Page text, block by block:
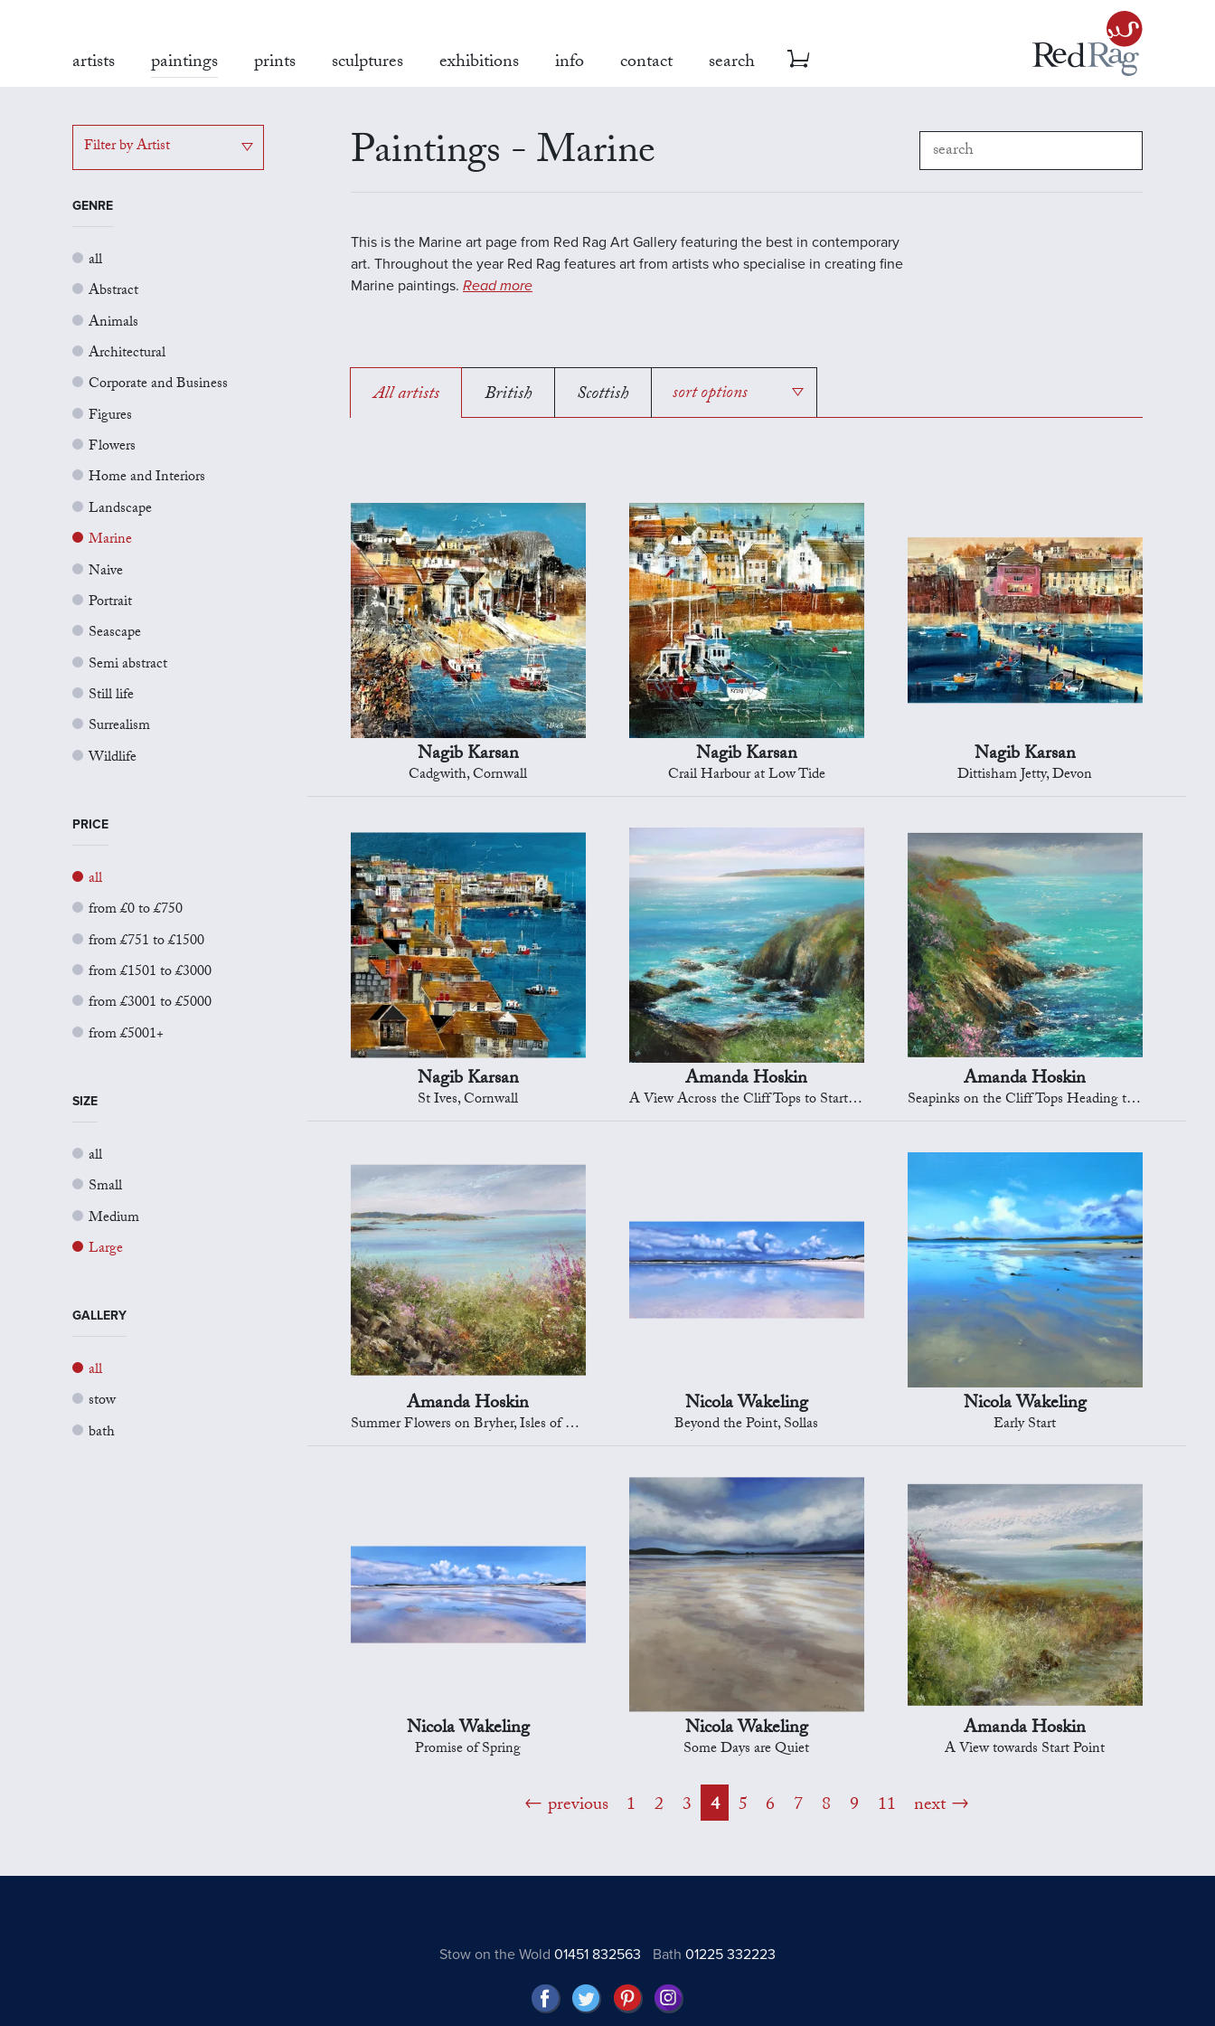
artists paintings prints sculptures exhibitions info contact search
Filter by Artist
GENRE
all
Abstract
Animals
Architectural
Corporate and Business
Figures
Flowers
Home and Interiors
Landscape
Marine
Naive
Portrait
Seascape
Semi abstract
Still life
Surrealism
Wildlife
PRICE
all
from £0 to £750
from £751 to £1500
from £1501 to £3000
from £3001 to £5000
from £5001+
SIZE
all
Small
Medium
Large
GALLERY
all
stow
bath
Paintings - Marine
This is the Marine art page from Red Rag Art Gallery featuring the best in contemporary
art. Throughout the year Red Rag features art from artists who specialise in creating fine
Marine paintings. Read more
All artists British Scottish sort options
Nagib Karsan
Cadgwith, Cornwall
Nagib Karsan
Crail Harbour at Low Tide
Nagib Karsan
Dittisham Jetty, Devon
Nagib Karsan
St Ives, Cornwall
Amanda Hoskin
A View Across the Cliff Tops to Start Point
Amanda Hoskin
Seapinks on the Cliff Tops Heading to Dartmouth
Amanda Hoskin
Summer Flowers on Bryher, Isles of Scilly
Nicola Wakeling
Beyond the Point, Sollas
Nicola Wakeling
Early Start
Nicola Wakeling
Promise of Spring
Nicola Wakeling
Some Days are Quiet
Amanda Hoskin
A View towards Start Point
previous 1 2 3 4 5 6 7 8 9 11 next
Stow on the Wold 01451 832563 Bath01225 332223